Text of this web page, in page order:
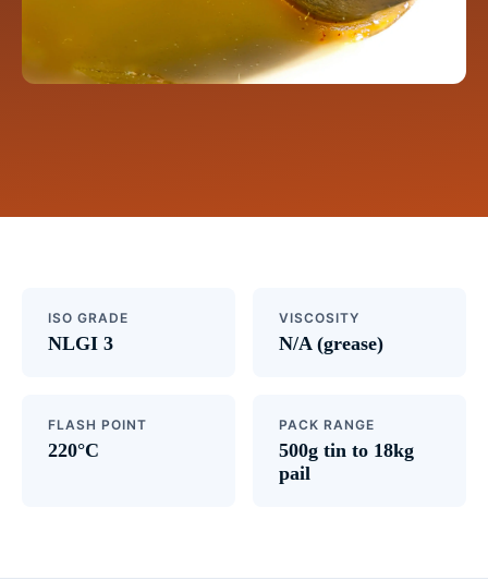
ISO GRADE
NLGI 3
VISCOSITY
N/A (grease)
FLASH POINT
220°C
PACK RANGE
500g tin to 18kg
pail